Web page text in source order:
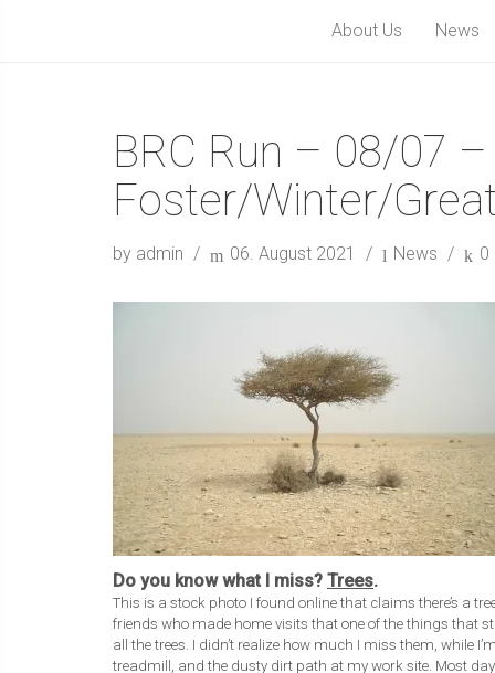
About Us News
BRC Run – 08/07
Foster/Winter/
by admin 06. August 2021 News 0
Do you know what I miss? Trees.
This is a stock photo I found online that claims there’s a
friends who made home visits that one of the things that
all the trees. I didn’t realize how much I miss them, while
treadmill, and the dusty dirt path at my work site. Most